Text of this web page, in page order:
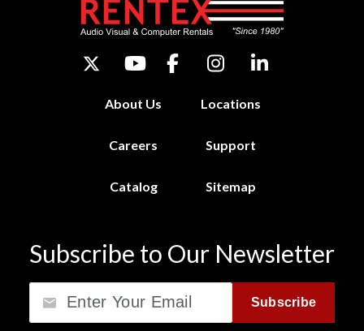
About Us Locations
Careers Support
Catalog Sitemap
Subscribe to Our Newsletter
Subscribe